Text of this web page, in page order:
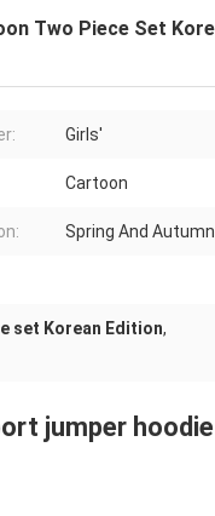
Two Piece Set
Girls'
Cartoon
Spring And Autumn
set Korean Edition,
jumper